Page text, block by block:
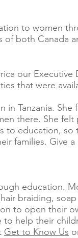
to women
both Canada
our Executive
that were
in Tanzania.
there. She felt
to education,
families. Give a
education.
braiding,
to open their
help their
Get to Know Us